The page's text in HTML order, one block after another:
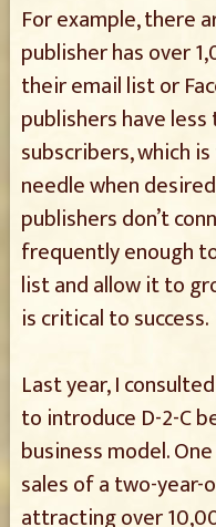
For example, there
publisher has over
their email list or
publishers have
subscribers, which
needle when
publishers don’t
frequently enough
list and allow it to
is critical to success.
Last year, I
to introduce D-2-C
business model.
sales of a two-year-
attracting over